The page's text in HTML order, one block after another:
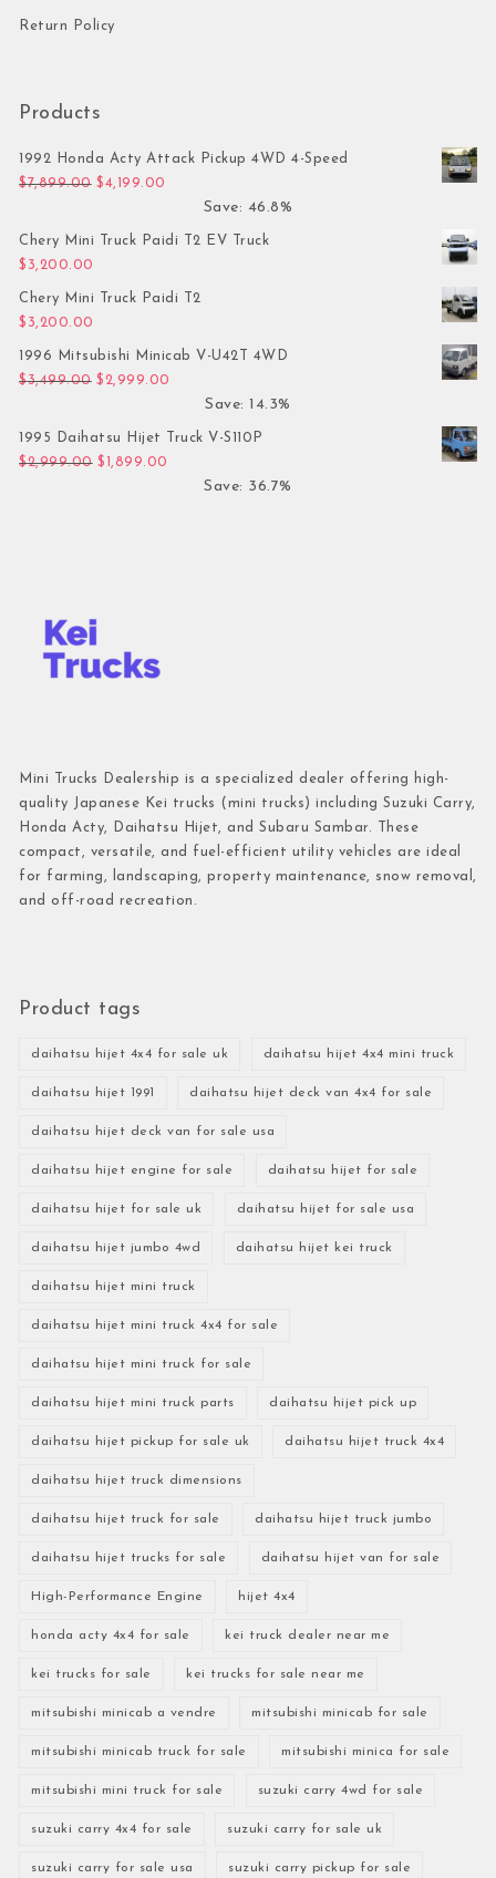
Return Policy
Products
1992 Honda Acty Attack Pickup 4WD 4-Speed
$7,899.00 Original price was: $7,899.00.
$4,199.00
Save: 46.8%
Chery Mini Truck Paidi T2 EV Truck
$ 3,200.00
Chery Mini Truck Paidi T2
$ 3,200.00
1996 Mitsubishi Minicab V-U42T 4WD
$3,499.00 Original price was: $3,499.00.
$ 2,999.00
Save: 14.3%
1995 Daihatsu Hijet Truck V-S110P
$2,999.00 Original price was: $2,999.00.
$ 1,899.00
Save: 36.7%
Mini Trucks Dealership is a specialized dealer offering high-
quality Japanese Kei trucks (mini trucks) including Suzuki Carry,
Honda Acty, Daihatsu Hijet, and Subaru Sambar. These
compact, versatile, and fuel-efficient utility vehicles are ideal
for farming, landscaping, property maintenance, snow removal,
and off-road recreation.
Product tags
daihatsu hijet 4x4 for sale uk daihatsu hijet 4x4 mini truck
daihatsu hijet 1991 daihatsu hijet deck van 4x4 for sale
daihatsu hijet deck van for sale usa
daihatsu hijet engine for sale daihatsu hijet for sale
daihatsu hijet for sale uk daihatsu hijet for sale usa
daihatsu hijet jumbo 4wd daihatsu hijet kei truck
daihatsu hijet mini truck
daihatsu hijet mini truck 4x4 for sale
daihatsu hijet mini truck for sale
daihatsu hijet mini truck parts daihatsu hijet pick up
daihatsu hijet pickup for sale uk daihatsu hijet truck 4x4
daihatsu hijet truck dimensions
daihatsu hijet truck for sale daihatsu hijet truck jumbo
daihatsu hijet trucks for sale daihatsu hijet van for sale
High-Performance Engine hijet 4x4
honda acty 4x4 for sale kei truck dealer near me
kei trucks for sale kei trucks for sale near me
mitsubishi minicab a vendre mitsubishi minicab for sale
mitsubishi minicab truck for sale mitsubishi minica for sale
mitsubishi mini truck for sale suzuki carry 4wd for sale
suzuki carry 4x4 for sale suzuki carry for sale uk
suzuki carry for sale usa suzuki carry pickup for sale